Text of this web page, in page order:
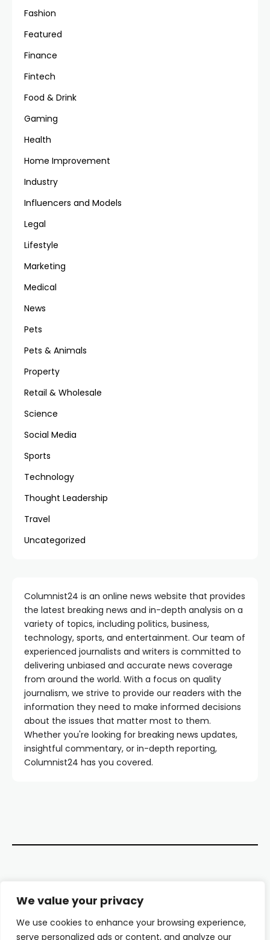
We value your privacy
We use cookies to enhance your browsing experience,
serve personalized ads or content, and analyze our
Fashion
Featured
Finance
Fintech
Food & Drink
Gaming
Health
Home Improvement
Industry
Influencers and Models
Legal
Lifestyle
Marketing
Medical
News
Pets
Pets & Animals
Property
Retail & Wholesale
Science
Social Media
Sports
Technology
Thought Leadership
Travel
Uncategorized
Columnist24 is an online news website that provides
the latest breaking news and in-depth analysis on a
variety of topics, including politics, business,
technology, sports, and entertainment. Our team of
experienced journalists and writers is committed to
delivering unbiased and accurate news coverage
from around the world. With a focus on quality
journalism, we strive to provide our readers with the
information they need to make informed decisions
about the issues that matter most to them.
Whether you're looking for breaking news updates,
insightful commentary, or in-depth reporting,
Columnist24 has you covered.
About Us